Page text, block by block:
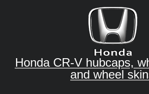
Honda CR-V hubcaps,
and wheel